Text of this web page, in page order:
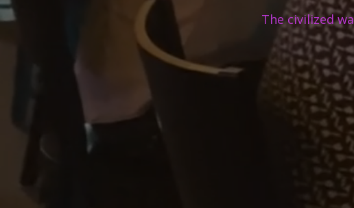
The civilized